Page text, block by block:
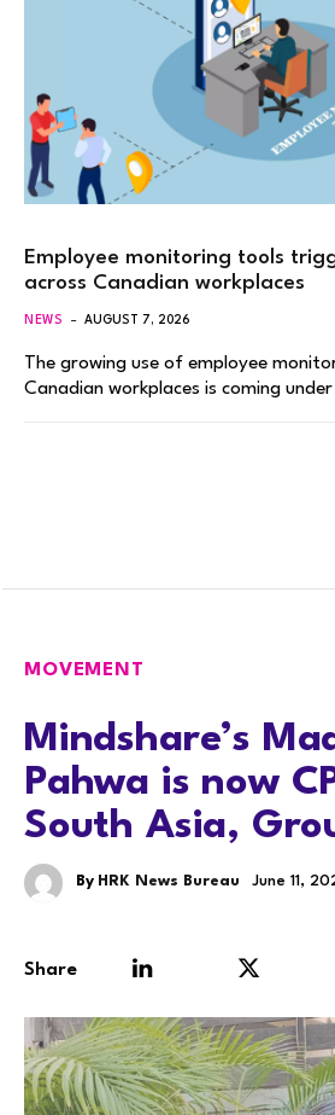
Employee monitoring tools
across Canadian workplaces
NEWS AUGUST 7, 2026
The growing use of employee
Canadian workplaces is coming
MOVEMENT
Mindshare’s
Pahwa is now
South Asia,
By HRK News Bureau June 11,
Share